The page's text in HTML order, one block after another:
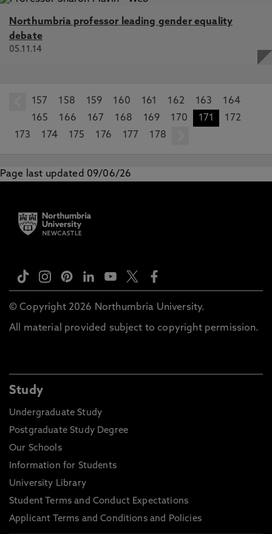
Northumbria professor leading gender equality
debate
05.11.14
prev
157 158 159 160 161 162 163
164
165
166 167 168 169 170 171
172
173
174 175 176 177 178
Page last updated 09/06/26
© Copyright 2026 Northumbria University.
All material provided subject to copyright permission.
Study
Undergraduate Study
Postgraduate Study Degree
Our Schools
Information for Students
University Library
Student Terms and Conduct Expectations
Applicant Terms and Conditions and Policies